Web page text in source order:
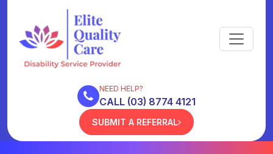
NEED HELP?
CALL (03) 8774 4121
SUBMIT A REFERRAL